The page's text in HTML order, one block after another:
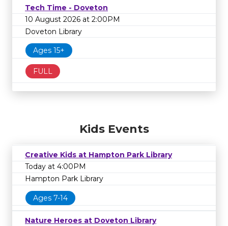
Tech Time - Doveton
10 August 2026 at 2:00PM
Doveton Library
Ages 15+
FULL
Kids Events
Creative Kids at Hampton Park Library
Today at 4:00PM
Hampton Park Library
Ages 7-14
Nature Heroes at Doveton Library